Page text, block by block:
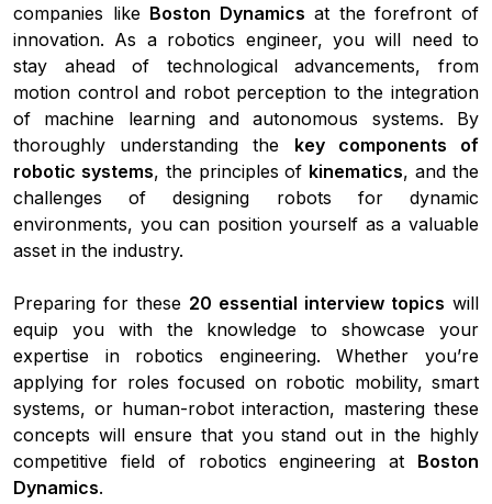
companies like Boston Dynamics at the forefront of
innovation. As a robotics engineer, you will need to
stay ahead of technological advancements, from
motion control and robot perception to the integration
of machine learning and autonomous systems. By
thoroughly understanding the key components of
robotic systems, the principles of kinematics, and the
challenges of designing robots for dynamic
environments, you can position yourself as a valuable
asset in the industry.
Preparing for these 20 essential interview topics will
equip you with the knowledge to showcase your
expertise in robotics engineering. Whether you’re
applying for roles focused on robotic mobility, smart
systems, or human-robot interaction, mastering these
concepts will ensure that you stand out in the highly
competitive field of robotics engineering at Boston
Dynamics.